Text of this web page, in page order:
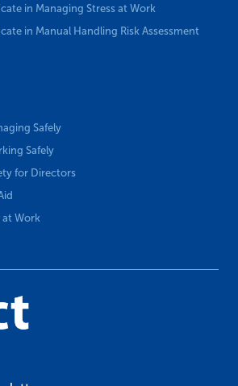
in Managing Stress at Work
in Manual Handling Risk Assessment
Safely
Safely
for Directors
at Work